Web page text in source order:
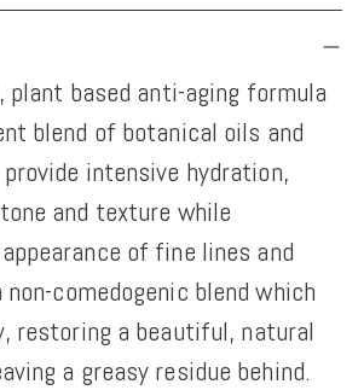
plant based anti-aging formula
blend of botanical oils and
intensive hydration,
and texture while
of fine lines and
comedogenic blend which
restoring a beautiful, natural
a greasy residue behind.